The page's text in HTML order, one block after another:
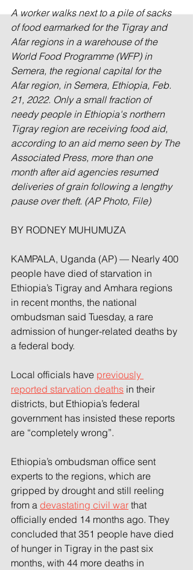
A worker walks next to a pile of sacks
of food earmarked for the Tigray and
Afar regions in a warehouse of the
World Food Programme (WFP) in
Semera, the regional capital for the
Afar region, in Semera, Ethiopia, Feb.
21, 2022. Only a small fraction of
needy people in Ethiopia's northern
Tigray region are receiving food aid,
according to an aid memo seen by The
Associated Press, more than one
month after aid agencies resumed
deliveries of grain following a lengthy
pause over theft. (AP Photo, File)
BY RODNEY MUHUMUZA
KAMPALA, Uganda (AP) — Nearly 400
people have died of starvation in
Ethiopia’s Tigray and Amhara regions
in recent months, the national
ombudsman said Tuesday, a rare
admission of hunger-related deaths by
a federal body.
Local officials have previously
reported starvation deaths in their
districts, but Ethiopia’s federal
government has insisted these reports
are “completely wrong”.
Ethiopia’s ombudsman office sent
experts to the regions, which are
gripped by drought and still reeling
from a devastating civil war that
officially ended 14 months ago. They
concluded that 351 people have died
of hunger in Tigray in the past six
months, with 44 more deaths in